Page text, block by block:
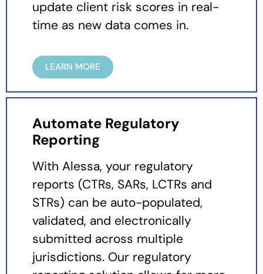
update client risk scores in real-
time as new data comes in.
LEARN MORE
Automate Regulatory
Reporting
With Alessa, your regulatory
reports (CTRs, SARs, LCTRs and
STRs) can be auto-populated,
validated, and electronically
submitted across multiple
jurisdictions. Our regulatory